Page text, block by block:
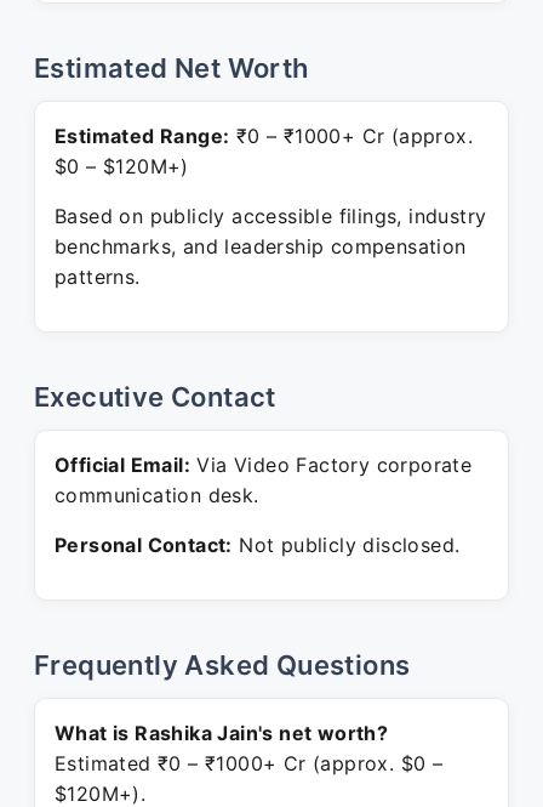
Estimated Net Worth
Estimated Range: ₹0 – ₹1000+ Cr (approx.
$0 – $120M+)
Based on publicly accessible filings, industry
benchmarks, and leadership compensation
patterns.
Executive Contact
Official Email: Via Video Factory corporate
communication desk.
Personal Contact: Not publicly disclosed.
Frequently Asked Questions
What is Rashika Jain's net worth?
Estimated ₹0 – ₹1000+ Cr (approx. $0 –
$120M+).